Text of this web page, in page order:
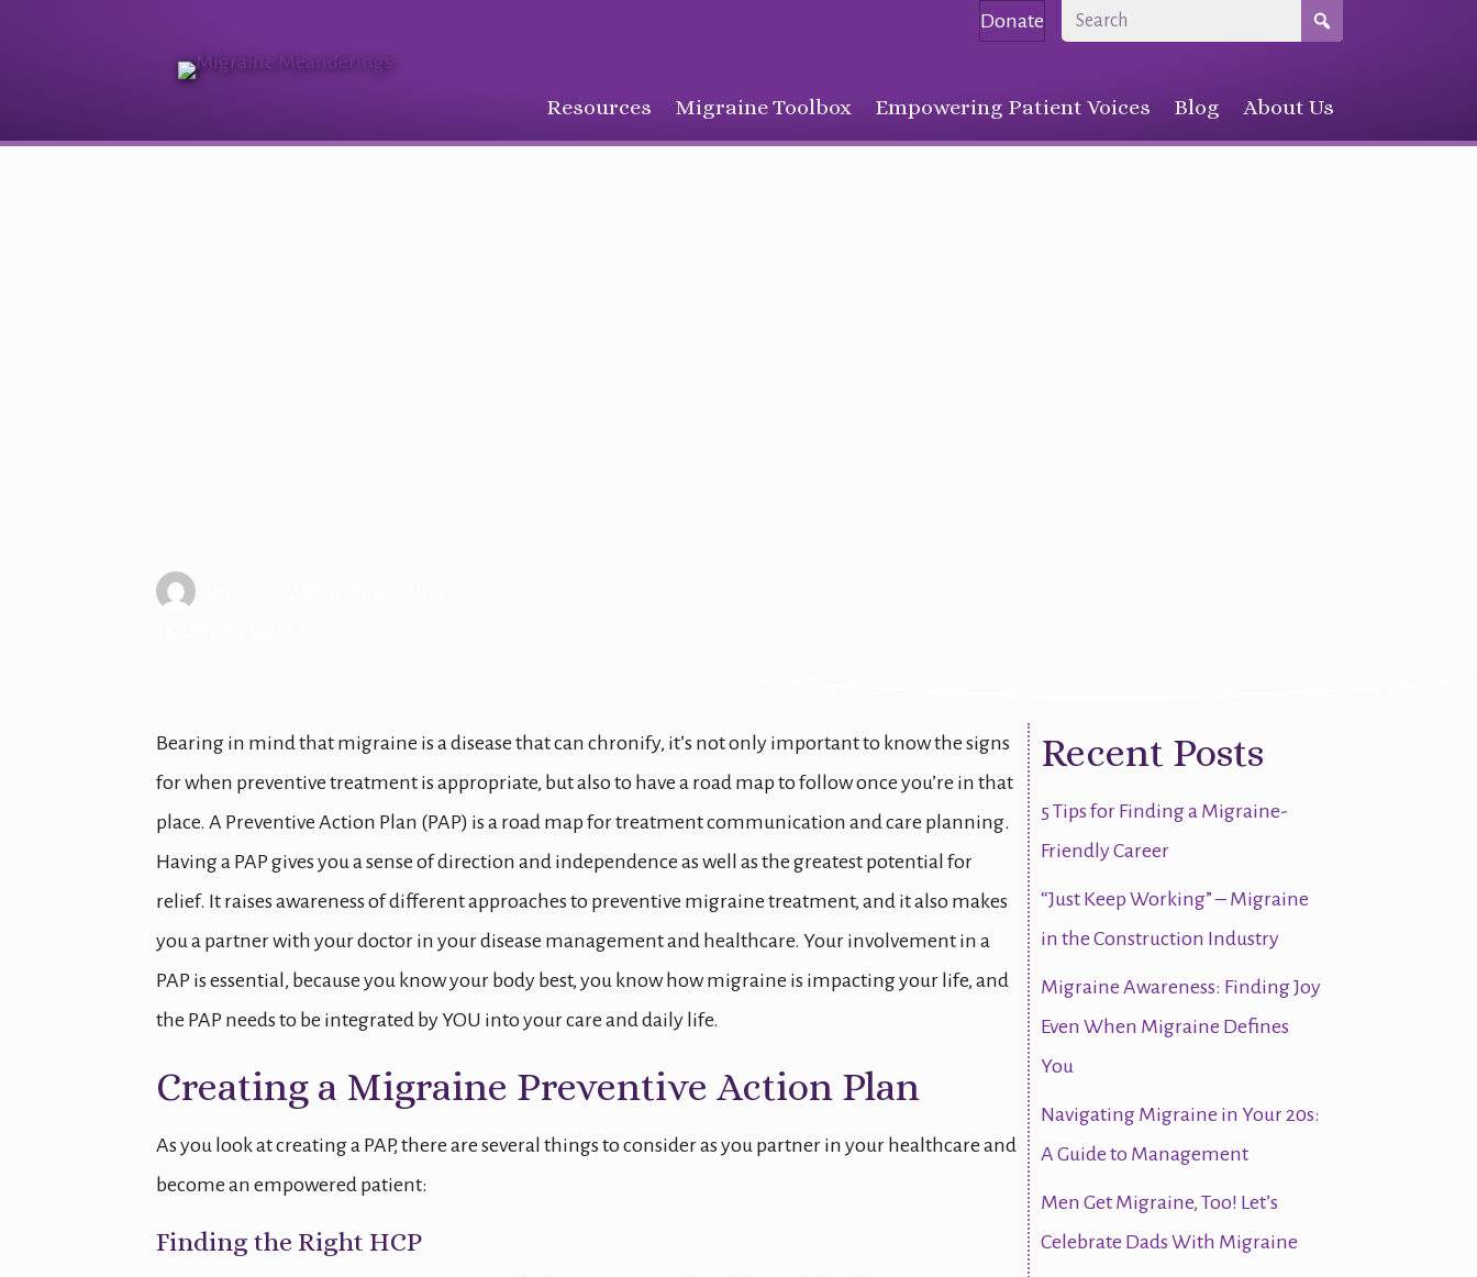
Donate
Resources Migraine Toolbox Empowering Patient Voices Blog About Us
Bearing in mind that migraine is a disease that can chronify, it’s not only important to know the signs
for when preventive treatment is appropriate, but also to have a road map to follow once you’re in that
place. A Preventive Action Plan (PAP) is a road map for treatment communication and care planning.
Having a PAP gives you a sense of direction and independence as well as the greatest potential for
relief. It raises awareness of different approaches to preventive migraine treatment, and it also makes
you a partner with your doctor in your disease management and healthcare. Your involvement in a
PAP is essential, because you know your body best, you know how migraine is impacting your life, and
the PAP needs to be integrated by YOU into your care and daily life.
Creating a Migraine Preventive Action Plan
As you look at creating a PAP, there are several things to consider as you partner in your healthcare and
become an empowered patient:
Finding the Right HCP
Recent Posts
5 Tips for Finding a Migraine-
Friendly Career
“Just Keep Working” – Migraine
in the Construction Industry
Migraine Awareness: Finding Joy
Even When Migraine Defines
You
Navigating Migraine in Your 20s:
A Guide to Management
Men Get Migraine, Too! Let’s
Celebrate Dads With Migraine